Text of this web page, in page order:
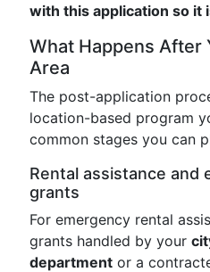
with this application so it
What Happens After
Area
The post-application
location-based program
common stages you can
Rental assistance and
grants
For emergency rental
grants handled by your
department or a